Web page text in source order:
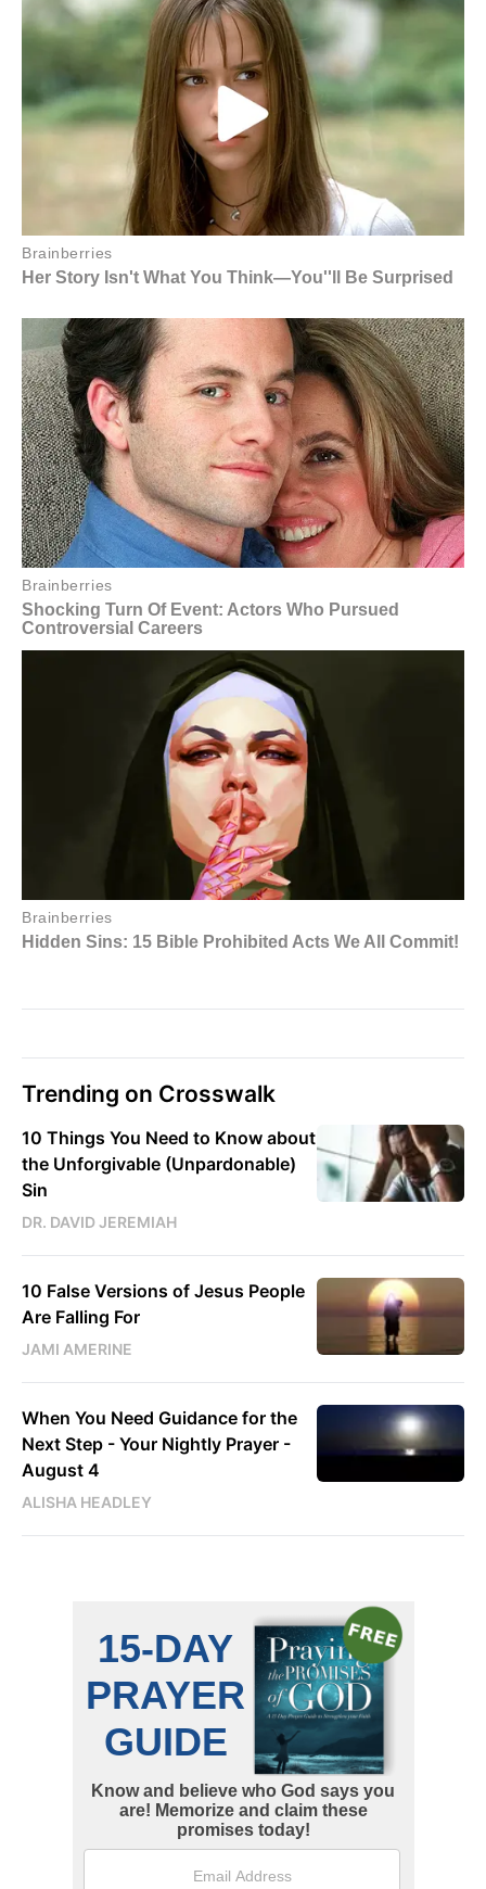
Trending on Crosswalk
10 Things You Need to Know about
the Unforgivable (Unpardonable)
Sin
DR. DAVID JEREMIAH
10 False Versions of Jesus People
Are Falling For
JAMI AMERINE
When You Need Guidance for the
Next Step - Your Nightly Prayer -
August 4
ALISHA HEADLEY